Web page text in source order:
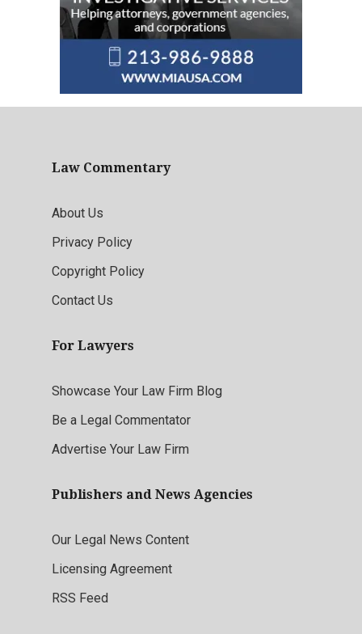
Law Commentary
About Us
Privacy Policy
Copyright Policy
Contact Us
For Lawyers
Showcase Your Law Firm Blog
Be a Legal Commentator
Advertise Your Law Firm
Publishers and News Agencies
Our Legal News Content
Licensing Agreement
RSS Feed